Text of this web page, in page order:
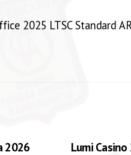
2025 LTSC Standard
2026
Lumi